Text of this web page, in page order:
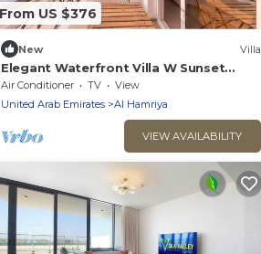
From US $376
New Villa
Elegant Waterfront Villa W Sunset
Terrace
Air Conditioner TV
View
United Arab Emirates
Al Hamriya
VIEW AVAILABILITY